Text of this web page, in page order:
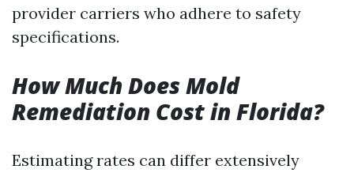
provider carriers who adhere to safety
specifications.
How Much Does Mold
Remediation Cost in Florida?
Estimating rates can differ extensively